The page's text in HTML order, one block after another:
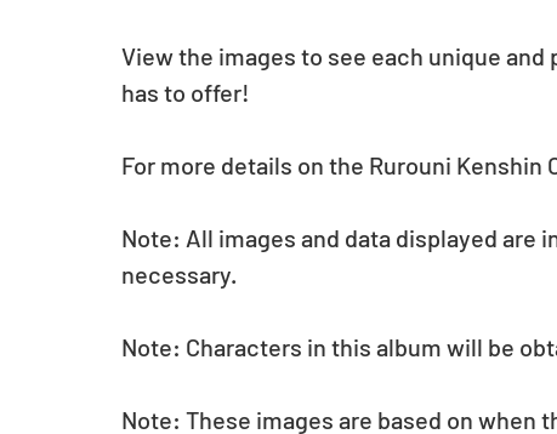
View the images to see each unique
has to offer!
For more details on the Rurouni Kenshin
Note: All images and data displayed are
necessary.
Note: Characters in this album will be
Note: These images are based on when